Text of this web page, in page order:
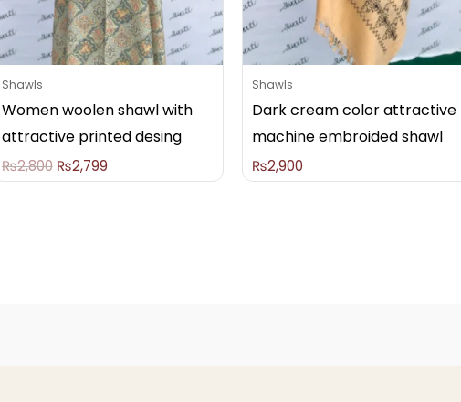
Shawls
Women woolen shawl with
attractive printed desing
₨2,800 ₨2,799
Shawls
Dark cream color attractive
machine embroided shawl
₨2,900